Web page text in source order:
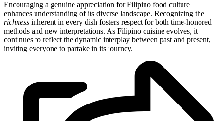
Encouraging a genuine appreciation for Filipino food culture
enhances understanding of its diverse landscape. Recognizing the
richness inherent in every dish fosters respect for both time-honored
methods and new interpretations. As Filipino cuisine evolves, it
continues to reflect the dynamic interplay between past and present,
inviting everyone to partake in its journey.